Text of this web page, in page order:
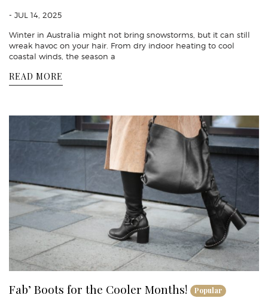
- JUL 14, 2025
Winter in Australia might not bring snowstorms, but it can still
wreak havoc on your hair. From dry indoor heating to cool
coastal winds, the season a
READ MORE
Fab’ Boots for the Cooler Months! Popular